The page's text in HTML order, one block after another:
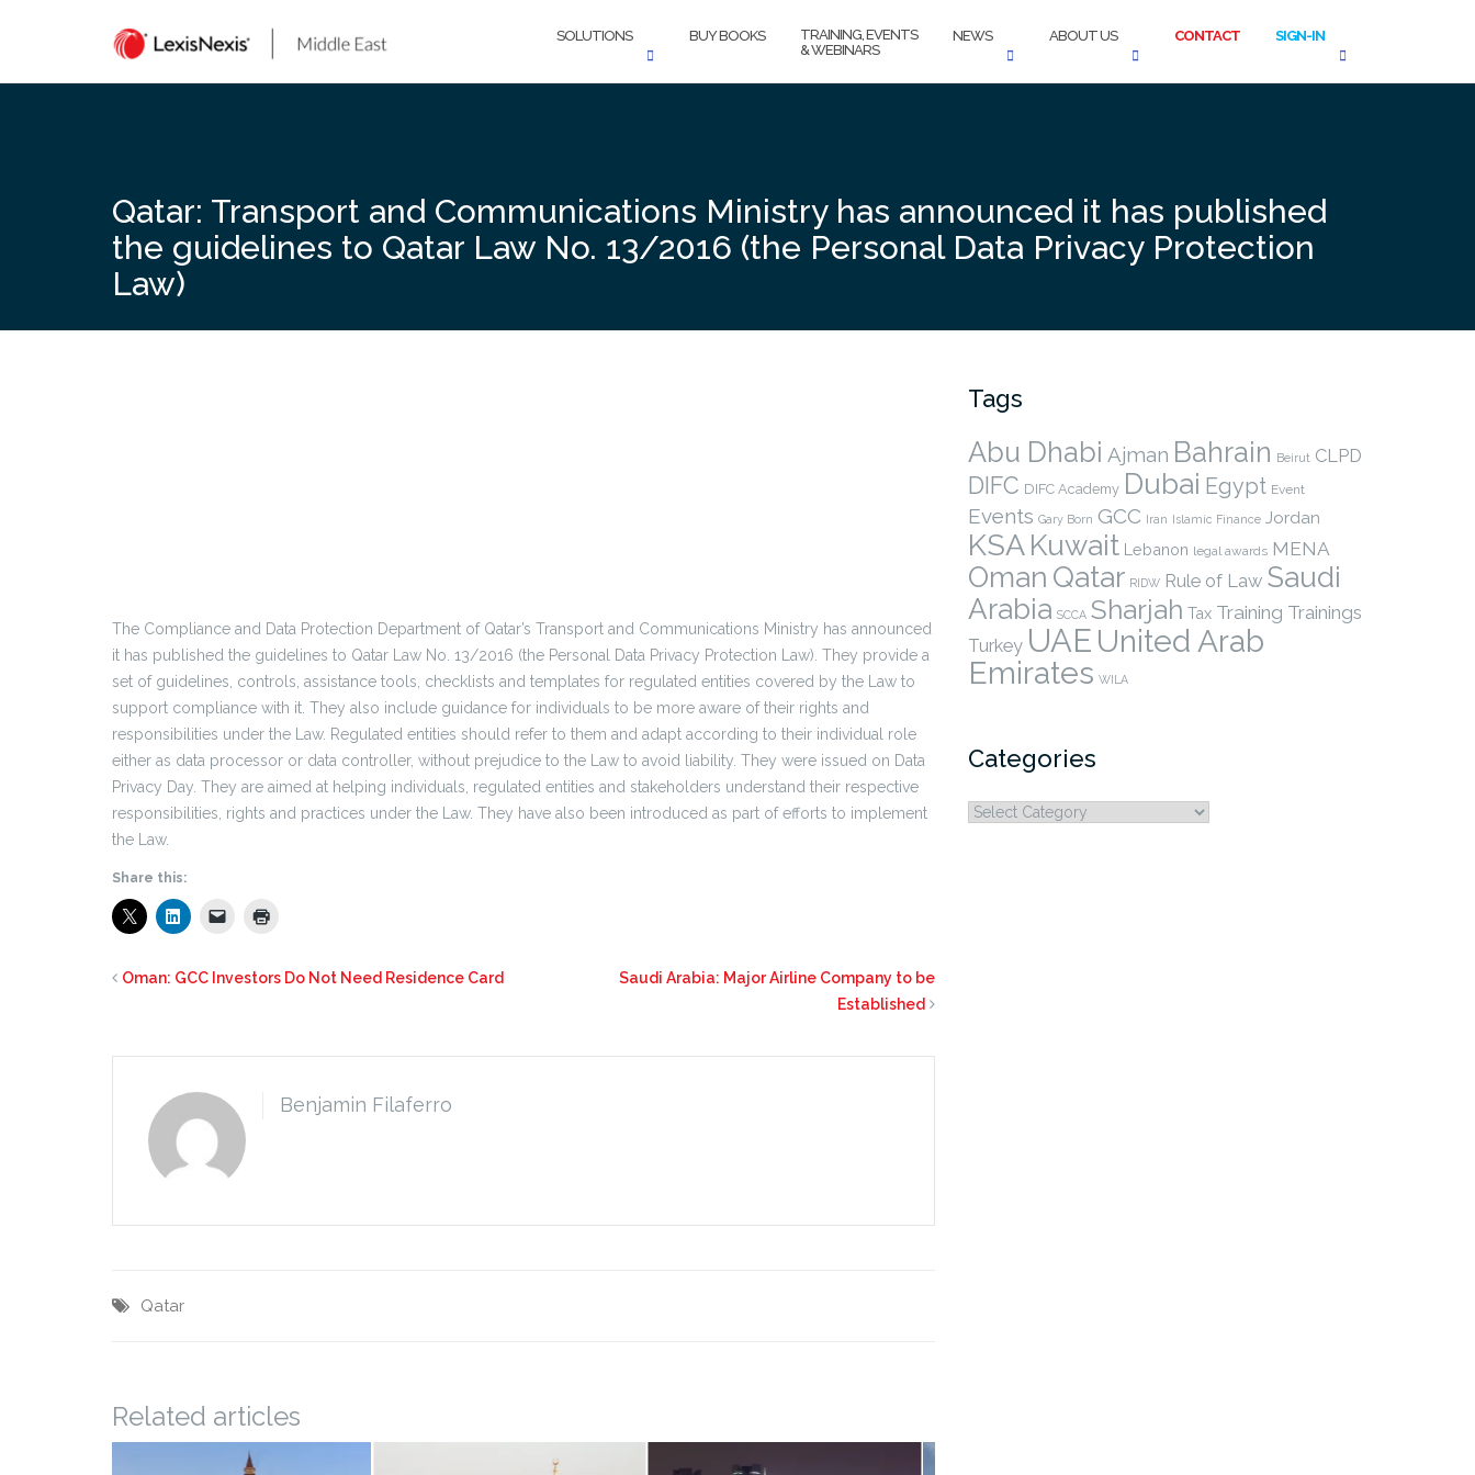
SOLUTIONS BUY BOOKS
TRAINING, EVENTS
& WEBINARS
NEWS ABOUT US CONTACT SIGN-IN
Qatar: Transport and Communications Ministry has announced it has published
the guidelines to Qatar Law No. 13/2016 (the Personal Data Privacy Protection
Law)
The Compliance and Data Protection Department of Qatar’s Transport and Communications Ministry has announced
it has published the guidelines to Qatar Law No. 13/2016 (the Personal Data Privacy Protection Law). They provide a
set of guidelines, controls, assistance tools, checklists and templates for regulated entities covered by the Law to
support compliance with it. They also include guidance for individuals to be more aware of their rights and
responsibilities under the Law. Regulated entities should refer to them and adapt according to their individual role
either as data processor or data controller, without prejudice to the Law to avoid liability. They were issued on Data
Privacy Day. They are aimed at helping individuals, regulated entities and stakeholders understand their respective
responsibilities, rights and practices under the Law. They have also been introduced as part of efforts to implement
the Law.
Share this:
Oman: GCC Investors Do Not Need Residence Card
Saudi Arabia: Major Airline Company to be
Established
Benjamin Filaferro
Qatar
Related articles
Tags
Abu Dhabi Ajman Bahrain Beirut CLPD
DIFC DIFC Academy Dubai Egypt Event
Events Gary Born GCC Iran Islamic Finance Jordan
KSAKuwait Lebanon legal awards MENA
Oman Qatar RIDW Rule of Law Saudi
Arabia SCCA Sharjah Tax Training Trainings
Turkey UAE United Arab
Emirates WILA
Categories
Categories